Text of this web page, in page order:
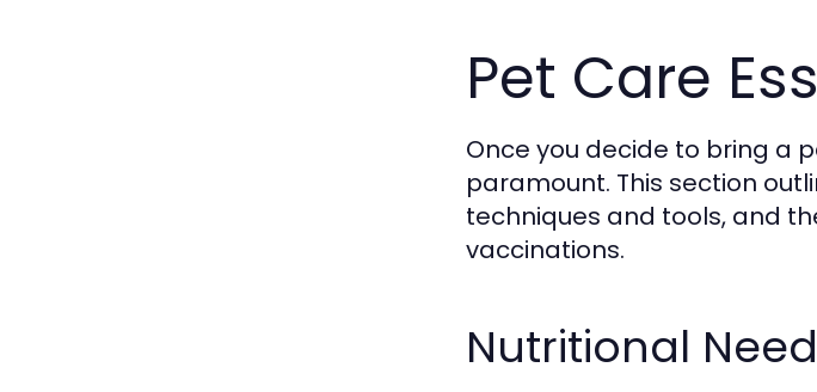
Pet Care
Once you decide to bring a
paramount. This section
techniques and tools, and
vaccinations.
Nutritional